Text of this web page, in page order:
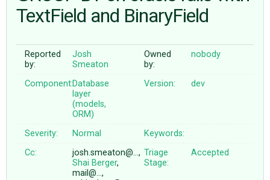
♥ DONATE
TextField and BinaryField
Reported
by:
Josh
Smeaton
Owned
by:
nobody
Component:Database
layer
(models,
ORM)
Version: dev
Severity: Normal
Keywords:
Cc:
josh.smeaton@…,
Shai Berger,
mail@…,
Triage
Stage:
Accepted